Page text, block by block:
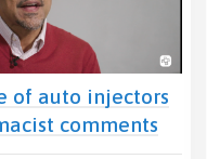
of auto injectors
comments